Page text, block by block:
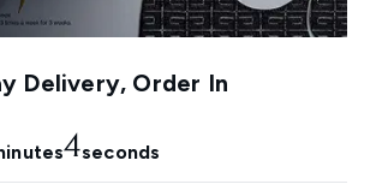
Delivery, Order In
3seconds